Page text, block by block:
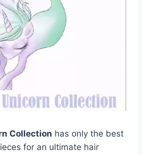
Collection has only the best
for an ultimate hair